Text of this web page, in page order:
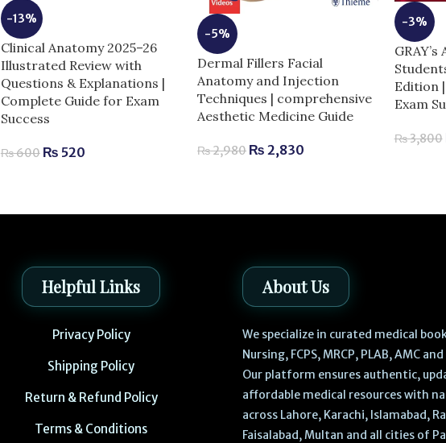
-13%
Clinical Anatomy 2025–26
Illustrated Review with
Questions & Explanations |
Complete Guide for Exam
Success
₨600 ₨ 520
-5%
Dermal Fillers Facial
Anatomy and Injection
Techniques | comprehensive
Aesthetic Medicine Guide
₨2,980 ₨ 2,830
-3%
Edition
Exam
₨3,800
Helpful Links
Privacy Policy
Shipping Policy
Return & Refund Policy
Terms & Conditions
About Us
We specialize in curated medical
Nursing, FCPS, MRCP, PLAB, AMC
Our platform ensures authentic,
affordable medical resources with
across Lahore, Karachi, Islamabad,
Faisalabad, Multan and all cities of